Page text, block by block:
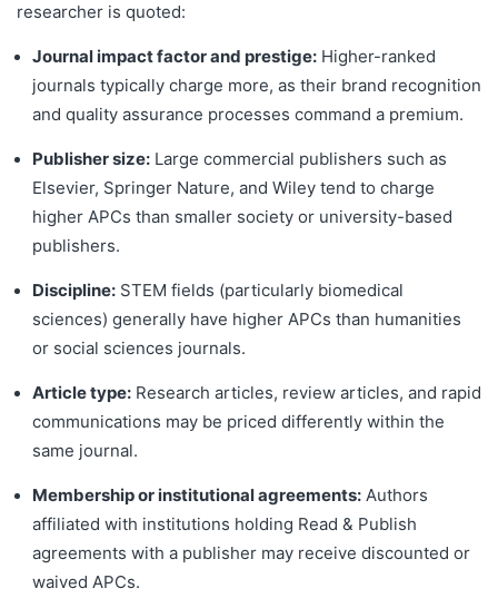
researcher is quoted:
Journal impact factor and prestige: Higher-ranked
journals typically charge more, as their brand recognition
and quality assurance processes command a premium.
Publisher size: Large commercial publishers such as
Elsevier, Springer Nature, and Wiley tend to charge
higher APCs than smaller society or university-based
publishers.
Discipline: STEM fields (particularly biomedical
sciences) generally have higher APCs than humanities
or social sciences journals.
Article type: Research articles, review articles, and rapid
communications may be priced differently within the
same journal.
Membership or institutional agreements: Authors
affiliated with institutions holding Read & Publish
agreements with a publisher may receive discounted or
waived APCs.